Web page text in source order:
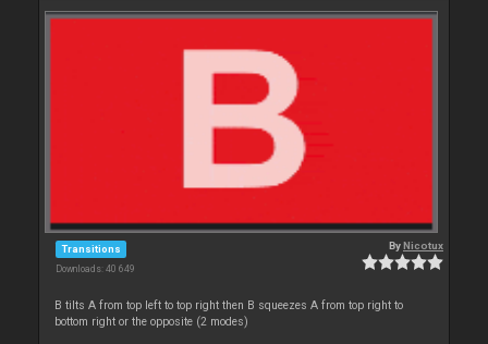
Transitions
Downloads: 40 649
ByNicotux
B tilts A from top left to top right then B squeezes A from top right to
bottom right or the opposite (2 modes)